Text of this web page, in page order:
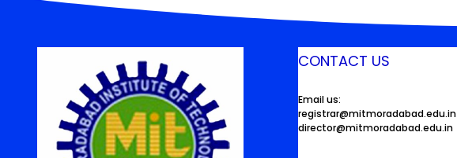
CONTACT US
Email us:
registrar@mitmoradabad.edu.in
director@mitmoradabad.edu.in